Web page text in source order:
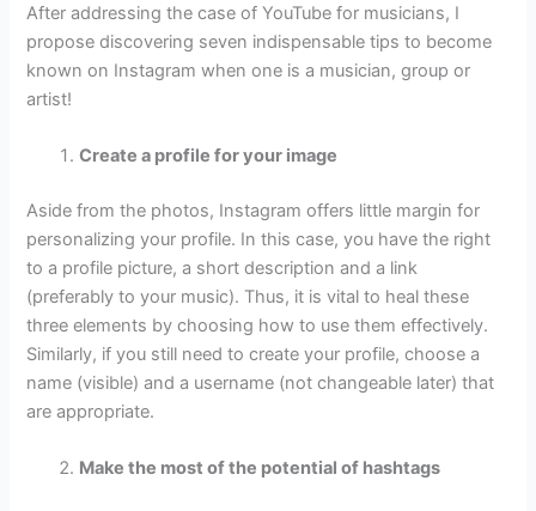
After addressing the case of YouTube for musicians, I
propose discovering seven indispensable tips to become
known on Instagram when one is a musician, group or
artist!
Create a profile for your image
Aside from the photos, Instagram offers little margin for
personalizing your profile. In this case, you have the right
to a profile picture, a short description and a link
(preferably to your music). Thus, it is vital to heal these
three elements by choosing how to use them effectively.
Similarly, if you still need to create your profile, choose a
name (visible) and a username (not changeable later) that
are appropriate.
Make the most of the potential of hashtags